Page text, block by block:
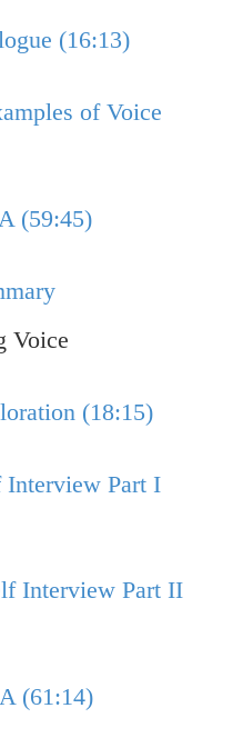
(16:13)
of Voice
(59:45)
Voice
(18:15)
Interview Part I
Interview Part II
(61:14)